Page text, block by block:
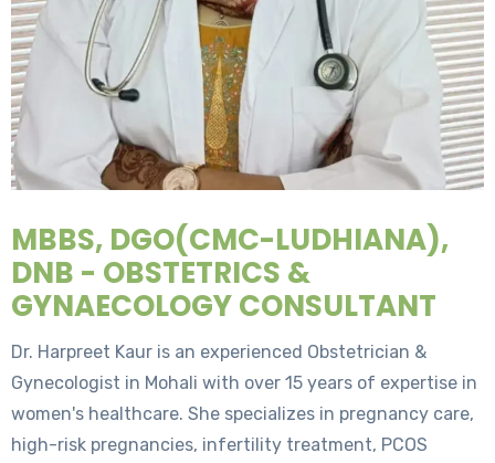
MBBS, DGO(CMC-LUDHIANA),
DNB - OBSTETRICS &
GYNAECOLOGY CONSULTANT
Dr. Harpreet Kaur is an experienced Obstetrician &
Gynecologist in Mohali with over 15 years of expertise in
women's healthcare. She specializes in pregnancy care,
high-risk pregnancies, infertility treatment, PCOS